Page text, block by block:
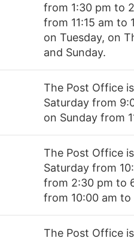
from 1:30 pm to
from 11:15 am to
on Tuesday, on
and Sunday.
The Post Office
Saturday from
on Sunday from
The Post Office
Saturday from
from 2:30 pm to
from 10:00 am to
The Post Office